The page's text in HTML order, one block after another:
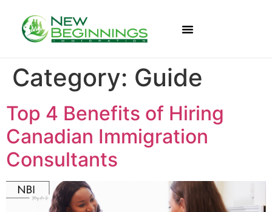
Category: Guide
Top 4 Benefits of Hiring
Canadian Immigration
Consultants